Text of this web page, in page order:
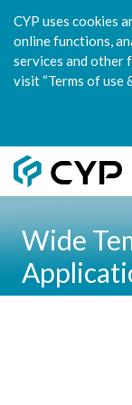
CYP uses cookies
online functions,
services and other
visit “Terms of use
Wide